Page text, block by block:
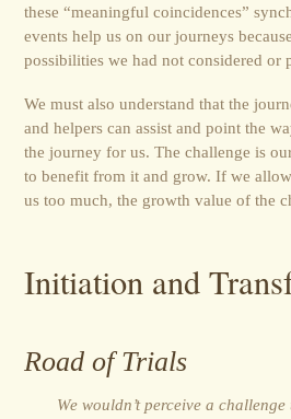
these “meaningful coincidences”
events help us on our journeys
possibilities we had not considered or
We must also understand that the
and helpers can assist and point the
the journey for us. The challenge is
to benefit from it and grow. If we
us too much, the growth value of the
Initiation and
Road of Trials
We wouldn’t perceive a